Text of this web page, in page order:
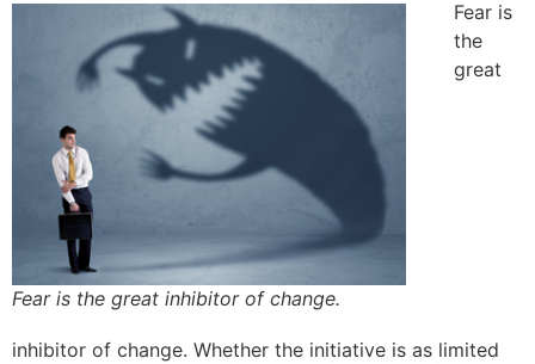
Fear is the great inhibitor of change.
Fear is
the
great
inhibitor of change. Whether the initiative is as limited